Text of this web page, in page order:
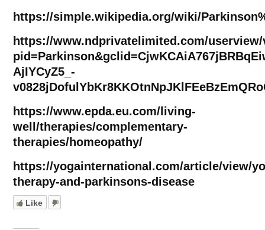
https://simple.wikipedia.org/wiki/
https://www.ndprivatelimited.com/
AjIYCyZ5_-
https://www.epda.eu.com/living-
well/therapies/complementary-
therapies/homeopathy/
https://yogainternational.com/article/view/
therapy-and-parkinsons-disease
Like